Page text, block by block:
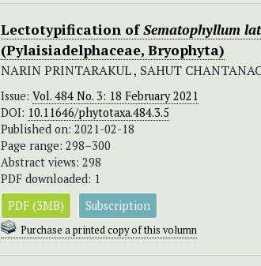
Lectotypification ofSematophyllum
(Pylaisiadelphaceae, Bryophyta)
NARIN PRINTARAKUL , SAHUT
Issue: Vol. 484 No. 3: 18 February 2021
DOI: 10.11646/phytotaxa.484.3.5
Published on: 2021-02-18
Page range: 298–300
Abstract views: 298
PDF downloaded: 1
PDF (3MB)
Subscription
Purchase a printed copy of this volumn